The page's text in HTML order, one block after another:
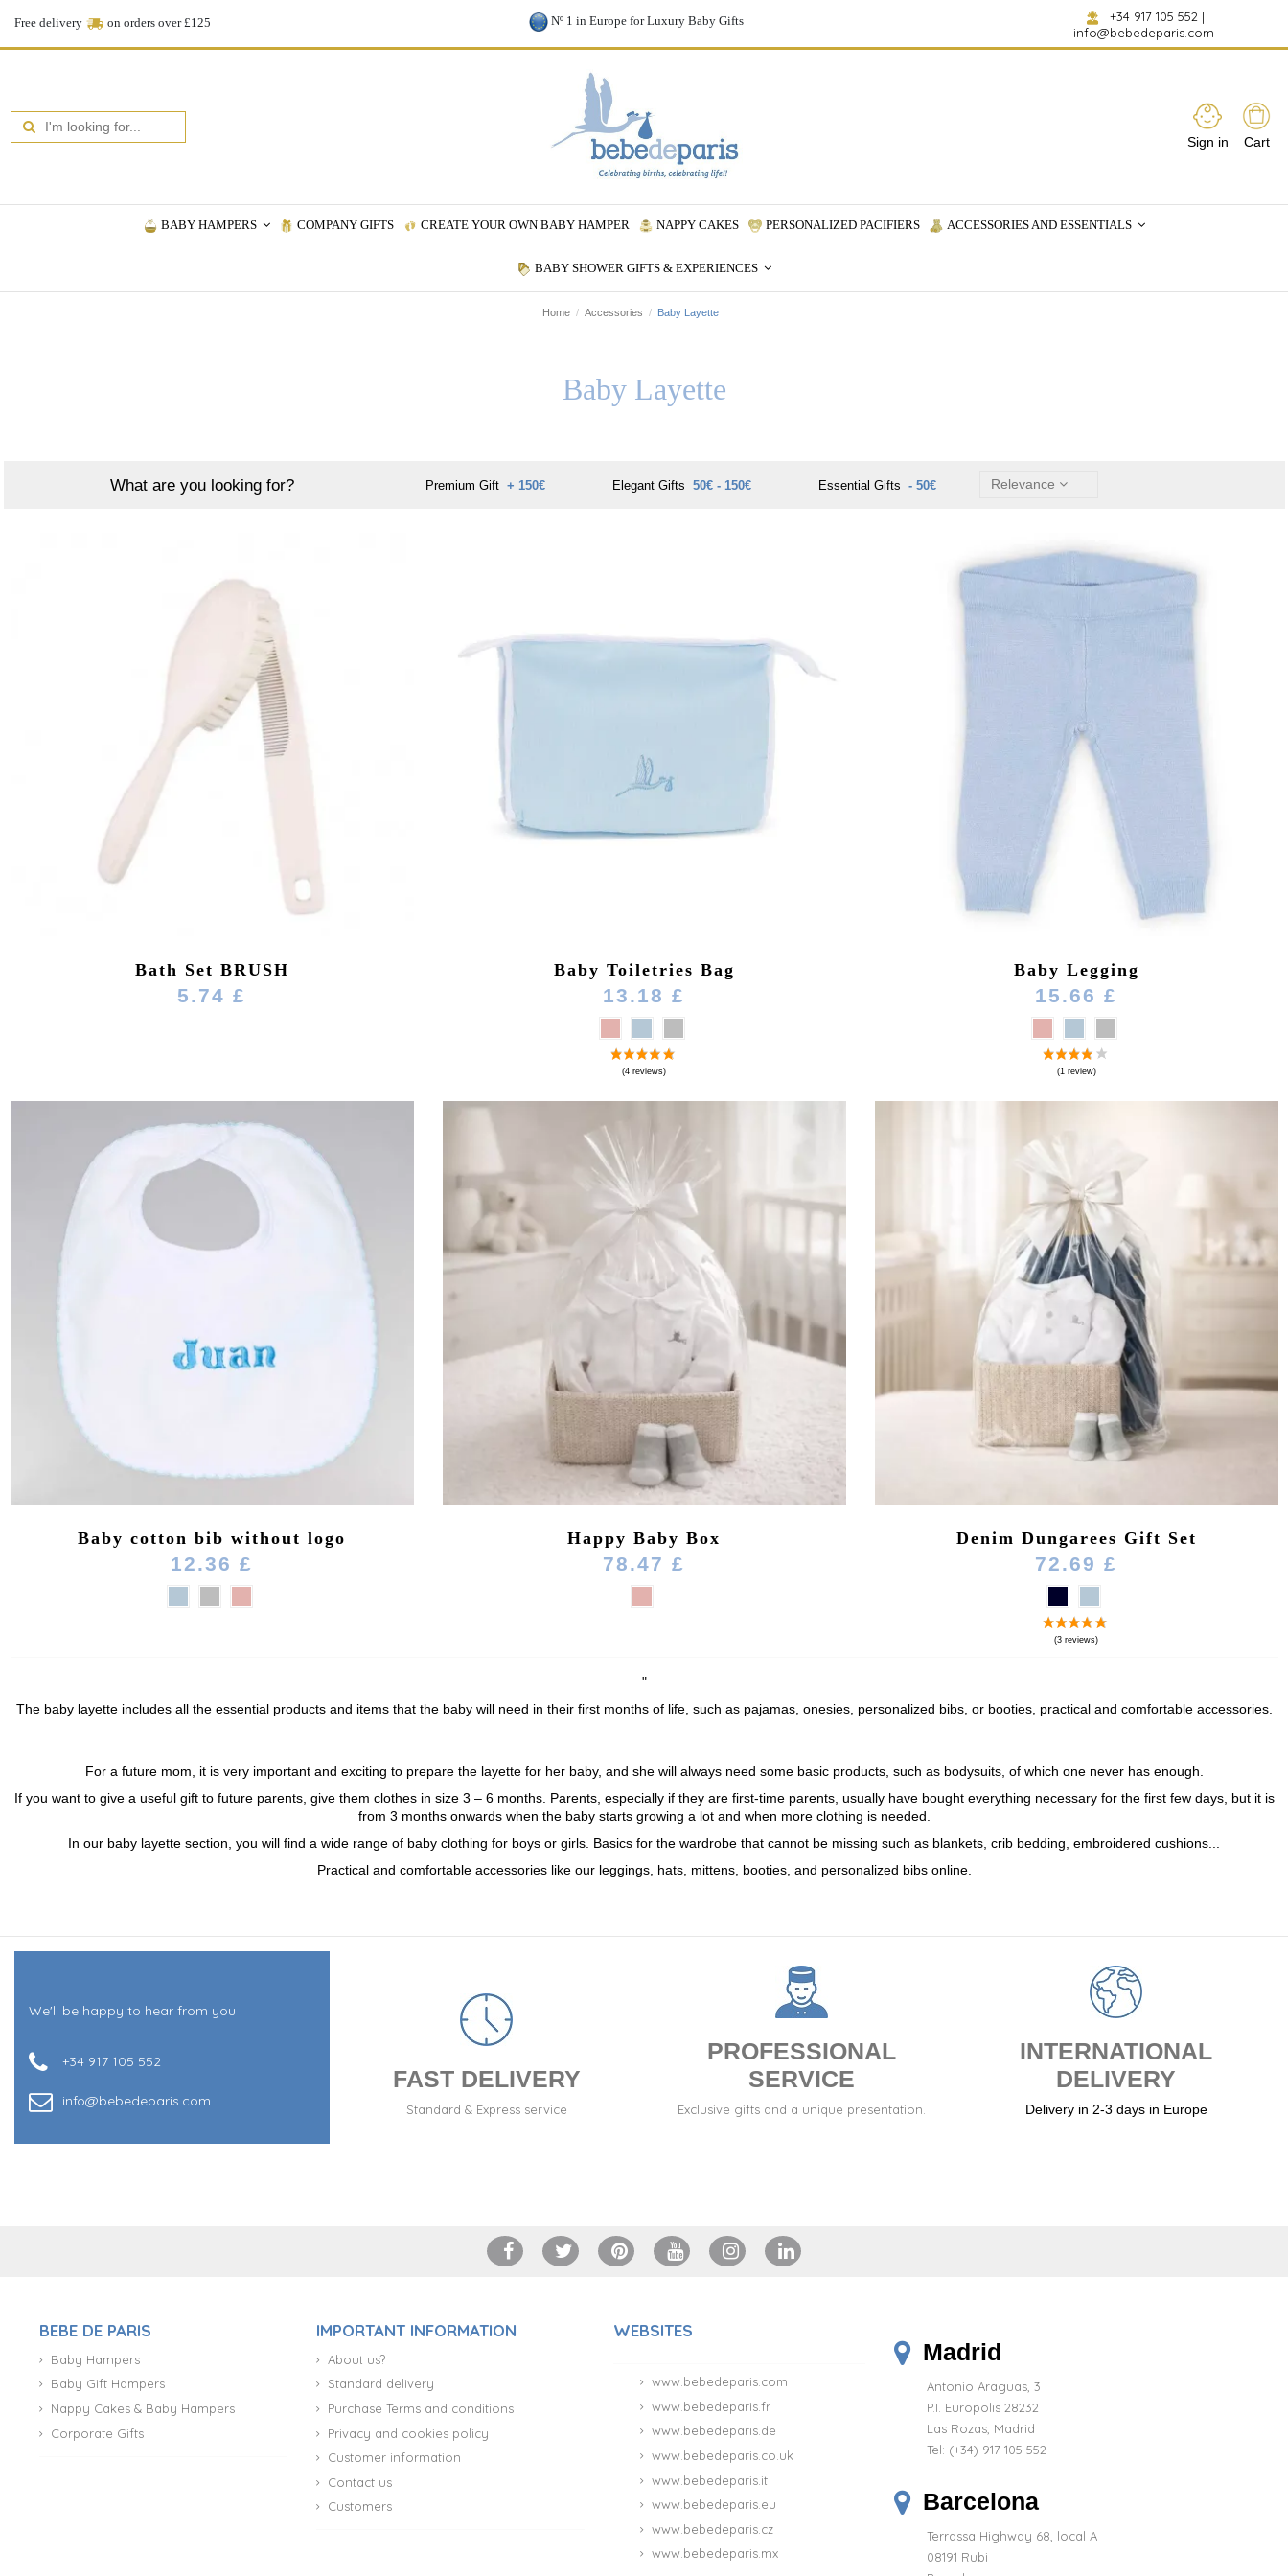
Free delivery on orders over £125 Nº 1 in Europe for Luxury Baby Gifts +34 917 105 552 |
info@bebedeparis.com
Sign in Cart
BABY HAMPERS COMPANY GIFTS CREATE YOUR OWN BABY HAMPER NAPPY CAKES PERSONALIZED PACIFIERS ACCESSORIES AND ESSENTIALS
BABY SHOWER GIFTS & EXPERIENCES
Home Accessories Baby Layette
Baby Layette
What are you looking for? Premium Gift+ 150€ Elegant Gifts 50€ - 150€ Essential Gifts- 50€ Relevance
Bath Set BRUSH
5.74 £
Baby Toiletries Bag
13.18 £
Baby Legging
15.66 £
Baby cotton bib without logo
12.36 £
Happy Baby Box
78.47 £
Denim Dungarees Gift Set
72.69 £
"
The baby layette includes all the essential products and items that the baby will need in their first months of life, such as pajamas, onesies, personalized bibs, or booties, practical and comfortable accessories.
For a future mom, it is very important and exciting to prepare the layette for her baby, and she will always need some basic products, such as bodysuits, of which one never has enough.
If you want to give a useful gift to future parents, give them clothes in size 3 – 6 months. Parents, especially if they are first-time parents, usually have bought everything necessary for the first few days, but it is
from 3 months onwards when the baby starts growing a lot and when more clothing is needed.
In our baby layette section, you will find a wide range of baby clothing for boys or girls. Basics for the wardrobe that cannot be missing such as blankets, crib bedding, embroidered cushions...
Practical and comfortable accessories like our leggings, hats, mittens, booties, and personalized bibs online.
We'll be happy to hear from you
+34 917 105 552
info@bebedeparis.com
FAST DELIVERY
Standard & Express service
PROFESSIONAL
SERVICE
Exclusive gifts and a unique presentation.
INTERNATIONAL
DELIVERY
Delivery in 2-3 days in Europe
BEBE DE PARIS
Baby Hampers
Baby Gift Hampers
Nappy Cakes & Baby Hampers
Corporate Gifts
IMPORTANT INFORMATION
About us?
Standard delivery
Purchase Terms and conditions
Privacy and cookies policy
Customer information
Contact us
Customers
WEBSITES
www.bebedeparis.com
www.bebedeparis.fr
www.bebedeparis.de
www.bebedeparis.co.uk
www.bebedeparis.it
www.bebedeparis.eu
www.bebedeparis.cz
www.bebedeparis.mx
Madrid
Antonio Araguas, 3
P.I. Europolis 28232
Las Rozas, Madrid
Tel: (+34) 917 105 552
Barcelona
Terrassa Highway 68, local A
08191 Rubi